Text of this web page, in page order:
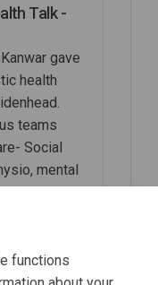
functions
Talk -
gave
health
teams
Social
mental